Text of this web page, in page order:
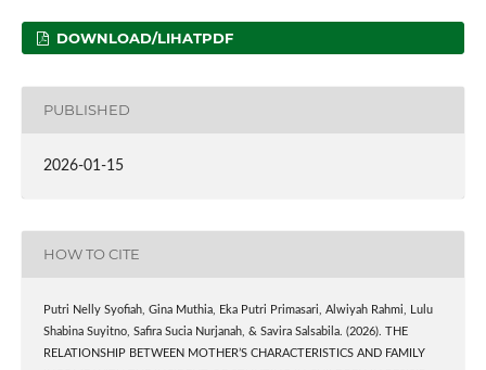
DOWNLOAD/LIHATPDF
PUBLISHED
2026-01-15
HOW TO CITE
Putri Nelly Syofiah, Gina Muthia, Eka Putri Primasari, Alwiyah Rahmi, Lulu
Shabina Suyitno, Safira Sucia Nurjanah, & Savira Salsabila. (2026). THE
RELATIONSHIP BETWEEN MOTHER’S CHARACTERISTICS AND FAMILY